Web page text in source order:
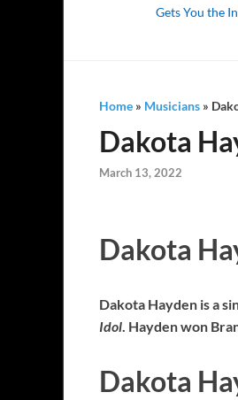
Gets You the
Home » Musicians »
Dakota
March 13, 2022
Dakota
Dakota Hayden is a
Idol. Hayden won
Dakota